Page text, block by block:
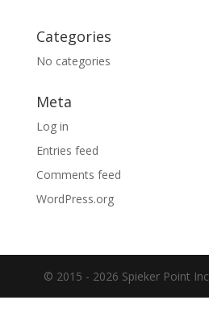
Categories
No categories
Meta
Log in
Entries feed
Comments feed
WordPress.org
© 2015 - 2026 Spieker Point